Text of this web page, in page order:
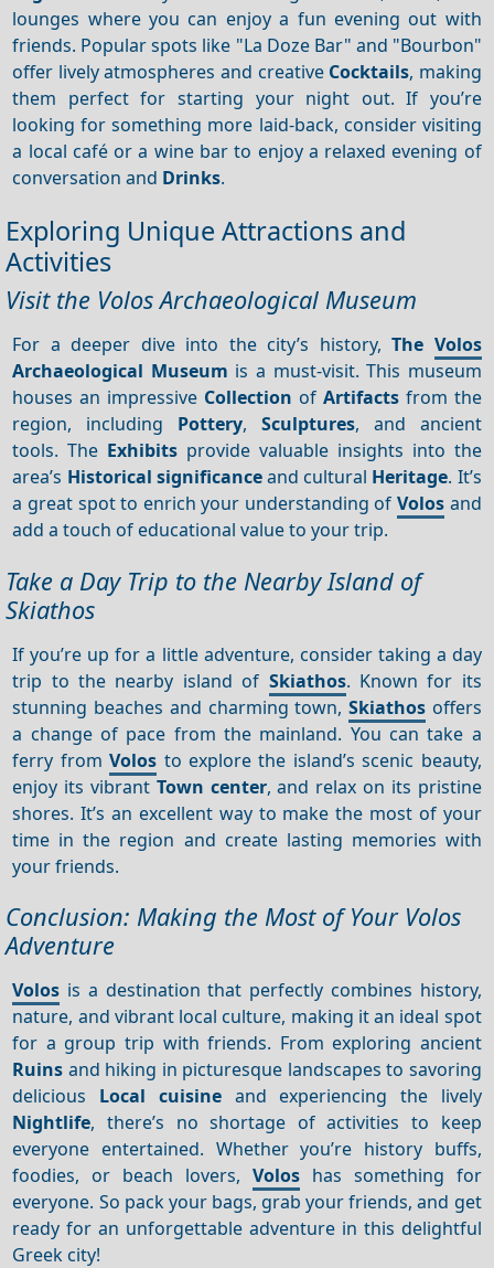
lounges where you can enjoy a fun evening out with
friends. Popular spots like "La Doze Bar" and "Bourbon"
offer lively atmospheres and creative Cocktails, making
them perfect for starting your night out. If you’re
looking for something more laid-back, consider visiting
a local café or a wine bar to enjoy a relaxed evening of
conversation and Drinks.
Exploring Unique Attractions and
Activities
Visit the Volos Archaeological Museum
For a deeper dive into the city’s history,The Volos
Archaeological Museum is a must-visit. This museum
houses an impressive Collection of Artifactsfrom the
region, including Pottery, Sculptures, and ancient
tools. The Exhibits provide valuable insights into the
area’s Historical significanceand cultural Heritage. It’s
a great spot to enrich your understanding ofVolos and
add a touch of educational value to your trip.
Take a Day Trip to the Nearby Island of
Skiathos
If you’re up for a little adventure, consider taking a day
trip to the nearby island of Skiathos. Known for its
stunning beaches and charming town, Skiathosoffers
a change of pace from the mainland. You can take a
ferry fromVolos to explore the island’s scenic beauty,
enjoy its vibrant Town center, and relax on its pristine
shores. It’s an excellent way to make the most of your
time in the region and create lasting memories with
your friends.
Conclusion: Making the Most of Your Volos
Adventure
Volos is a destination that perfectly combines history,
nature, and vibrant local culture, making it an ideal spot
for a group trip with friends. From exploring ancient
Ruins and hiking in picturesque landscapes to savoring
delicious Local cuisineand experiencing the lively
Nightlife, there’s no shortage of activities to keep
everyone entertained. Whether you’re history buffs,
foodies, or beach lovers, Voloshas something for
everyone. So pack your bags, grab your friends, and get
ready for an unforgettable adventure in this delightful
Greek city!